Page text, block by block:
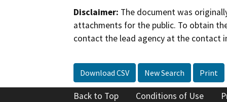
Disclaimer: The document was
attachments for the public. To obtain
contact the lead agency at the contact
Download CSV New Search Print
Back to Top Conditions of Use